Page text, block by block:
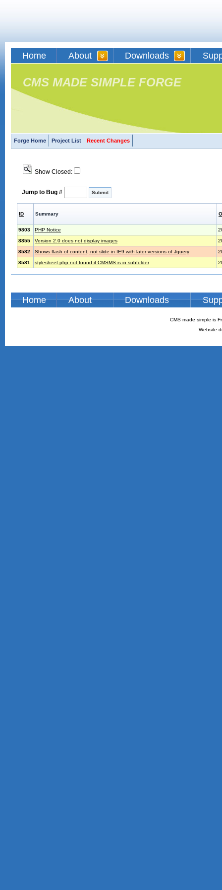
Home About Downloads
CMS MADE SIMPLE FORGE
Forge Home Project List Recent Changes
Show Closed:
Jump to Bug #
ID Summary
9803 PHP Notice
8855
Version 2.0 does not display images
8582
Shows flash of content, not slide in IE9 with later versions of Jquery
8581
stylesheet.php not found if CMSMS is in subfolder
Home About Downloads
CMS made simple is
Website